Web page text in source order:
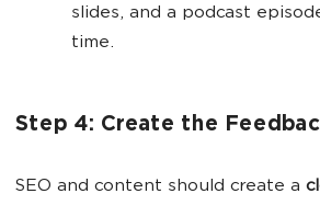
slides, and a podcast
time.
Step 4: Create the
SEO and content should create a